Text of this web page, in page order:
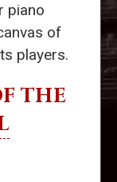
piano
of
players.
THE